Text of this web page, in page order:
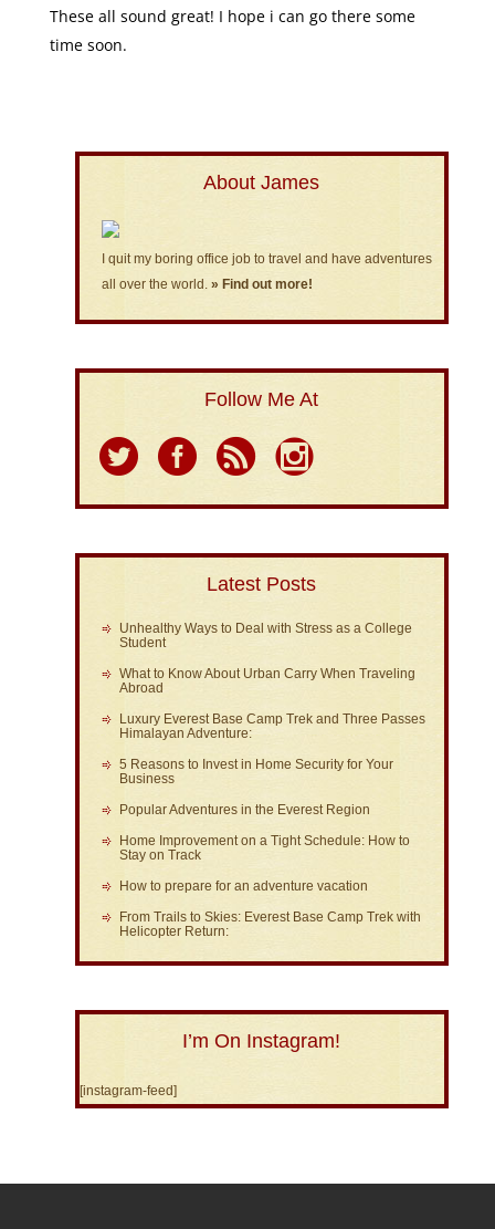
These all sound great! I hope i can go there some
time soon.
About James
I quit my boring office job to travel and have adventures
all over the world. » Find out more!
Follow Me At
Latest Posts
Unhealthy Ways to Deal with Stress as a College
Student
What to Know About Urban Carry When Traveling
Abroad
Luxury Everest Base Camp Trek and Three Passes
Himalayan Adventure:
5 Reasons to Invest in Home Security for Your
Business
Popular Adventures in the Everest Region
Home Improvement on a Tight Schedule: How to
Stay on Track
How to prepare for an adventure vacation
From Trails to Skies: Everest Base Camp Trek with
Helicopter Return:
I’m On Instagram!
[instagram-feed]